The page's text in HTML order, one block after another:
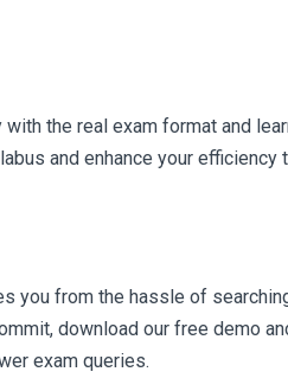
the real exam format and
and enhance your
you from the hassle of
download our free demo
exam queries.